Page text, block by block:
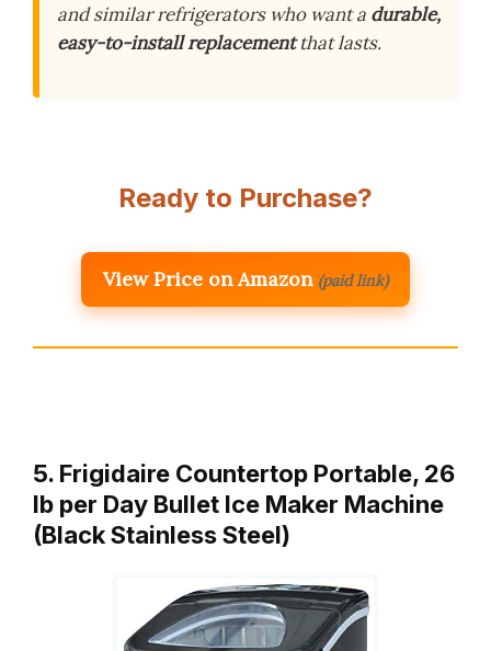
and similar refrigerators who want a durable,
easy-to-install replacementthat lasts.
Ready to Purchase?
View Price on Amazon (paid link)
5. Frigidaire Countertop Portable, 26
lb per Day Bullet Ice Maker Machine
(Black Stainless Steel)